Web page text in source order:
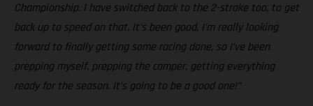
Championship. I have switched back to the 2-stroke too, to get
back up to speed on that. It’s been good, I’m really looking
forward to finally getting some racing done, so I’ve been
prepping myself, prepping the camper, getting everything
ready for the season. It’s going to be a good one!”